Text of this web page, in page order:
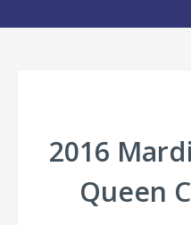
2016
Queen